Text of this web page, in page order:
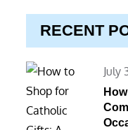
RECENT
on
July